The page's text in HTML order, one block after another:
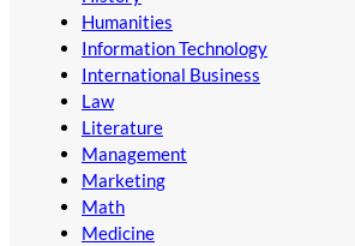
Humanities
Information Technology
International Business
Law
Literature
Management
Marketing
Math
Medicine